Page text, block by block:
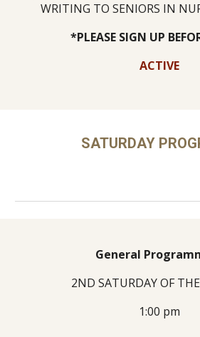
WRITING TO SENIORS IN
*PLEASE SIGN UP
ACTIVE
SATURDAY
General
2ND SATURDAY OF
1:00 pm